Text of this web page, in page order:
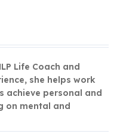
Life Coach and
she helps work
achieve personal and
on mental and